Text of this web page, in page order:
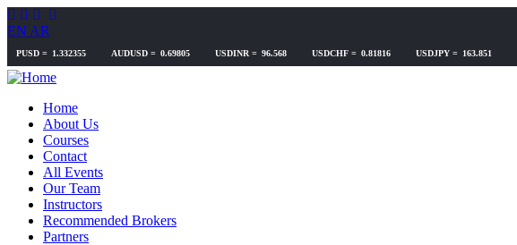
Skip
to
main
content
EN AR
Home
About Us
Courses
Contact
All Events
Our Team
Instructors
Recommended Brokers
Partners